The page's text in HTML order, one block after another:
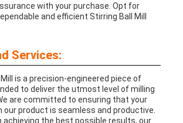
with your purchase. Opt for
and efficient Stirring Ball Mill
Services:
is a precision-engineered piece of
to deliver the utmost level of milling
are committed to ensuring that your
our product is seamless and productive.
achieving the best possible results, our